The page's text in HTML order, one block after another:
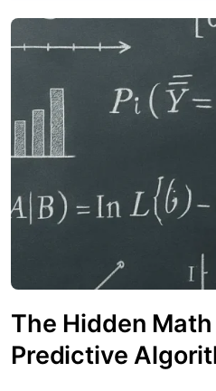
The Hidden
Predictive